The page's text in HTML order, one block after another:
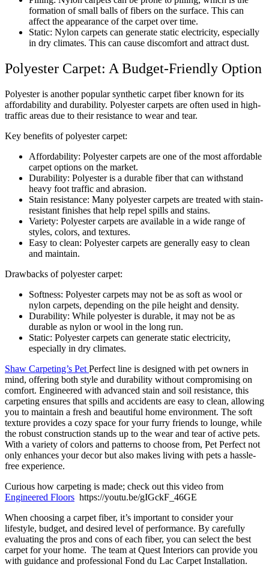
formation of small balls of fibers on the surface. This can
affect the appearance of the carpet over time.
Static: Nylon carpets can generate static electricity, especially
in dry climates. This can cause discomfort and attract dust.
Polyester Carpet: A Budget-Friendly Option
Polyester is another popular synthetic carpet fiber known for its
affordability and durability. Polyester carpets are often used in high-
traffic areas due to their resistance to wear and tear.
Key benefits of polyester carpet:
Affordability: Polyester carpets are one of the most affordable
carpet options on the market.
Durability: Polyester is a durable fiber that can withstand
heavy foot traffic and abrasion.
Stain resistance: Many polyester carpets are treated with stain-
resistant finishes that help repel spills and stains.
Variety: Polyester carpets are available in a wide range of
styles, colors, and textures.
Easy to clean: Polyester carpets are generally easy to clean
and maintain.
Drawbacks of polyester carpet:
Softness: Polyester carpets may not be as soft as wool or
nylon carpets, depending on the pile height and density.
Durability: While polyester is durable, it may not be as
durable as nylon or wool in the long run.
Static: Polyester carpets can generate static electricity,
especially in dry climates.
Shaw Carpeting’s Pet Perfect line is designed with pet owners in
mind, offering both style and durability without compromising on
comfort. Engineered with advanced stain and soil resistance, this
carpeting ensures that spills and accidents are easy to clean, allowing
you to maintain a fresh and beautiful home environment. The soft
texture provides a cozy space for your furry friends to lounge, while
the robust construction stands up to the wear and tear of active pets.
With a variety of colors and patterns to choose from, Pet Perfect not
only enhances your decor but also makes living with pets a hassle-
free experience.
Curious how carpeting is made; check out this video from
Engineered Floors https://youtu.be/gIGckF_46GE
When choosing a carpet fiber, it’s important to consider your
lifestyle, budget, and desired level of performance. By carefully
evaluating the pros and cons of each fiber, you can select the best
carpet for your home. The team at Quest Interiors can provide you
with guidance and professional Fond du Lac Carpet Installation.